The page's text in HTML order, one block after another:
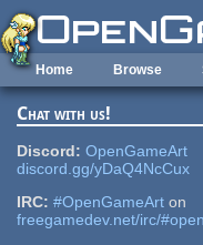
Skip to main content
Home Browse
Chat with us!
Discord: OpenGameArt
discord.gg/yDaQ4NcCux
IRC: #OpenGameArt on
freegamedev.net/irc/